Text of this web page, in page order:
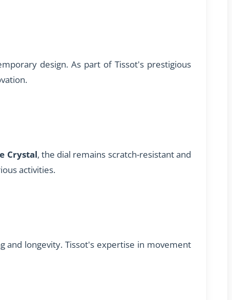
design. As part of Tissot's prestigious
Crystal, the dial remains scratch-resistant and
activities.
and longevity. Tissot's expertise in movement